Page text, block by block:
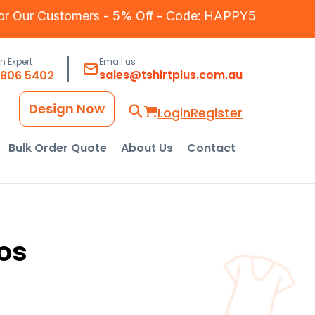
Our Customers - 5% Off - Code: HAPPY5
Expert
5402
Email us
sales@tshirtplus.com.au
LoginRegister
Design Now
Bulk Order Quote About Us Contact